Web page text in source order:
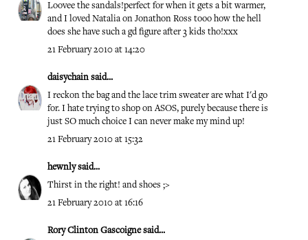
Loovee the sandals!perfect for when it gets a bit warmer,
and I loved Natalia on Jonathon Ross tooo how the hell
does she have such a gd figure after 3 kids tho!xxx
21 February 2010 at 14:20
daisychain said...
I reckon the bag and the lace trim sweater are what I'd go
for. I hate trying to shop on ASOS, purely because there is
just SO much choice I can never make my mind up!
21 February 2010 at 15:32
hewnlysaid...
Thirst in the right! and shoes ;>
21 February 2010 at 16:16
Rory Clinton Gascoignesaid...